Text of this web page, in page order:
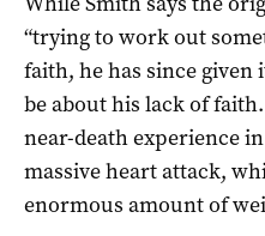
“trying to work out
faith, he has since given
be about his lack of
near-death experience
massive heart attack,
enormous amount of